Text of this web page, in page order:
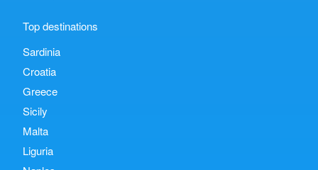
Top destinations
Sardinia
Croatia
Greece
Sicily
Malta
Liguria